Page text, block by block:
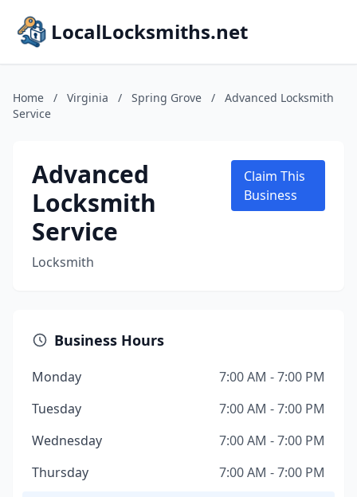
LocalLocksmiths.net
Home / Virginia / Spring Grove /
Advanced Locksmith
Service
Advanced
Locksmith
Service
Locksmith
Claim This
Business
Business Hours
Monday
7:00 AM - 7:00 PM
Tuesday
7:00 AM - 7:00 PM
Wednesday
7:00 AM - 7:00 PM
Thursday
7:00 AM - 7:00 PM